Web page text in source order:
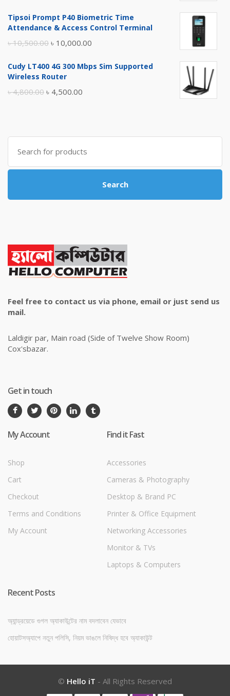
was:
is:
Tipsoi Prompt P40 Biometric Time
Attendance & Access Control Terminal
৳10,500.00 Original
was:
৳ 10,000.00
is:
Cudy LT400 4G 300 Mbps Sim Supported
Wireless Router
৳4,800.00 Original
৳ 4,800.00.
৳ 4,500.00
৳ 4,500.00.
Search
for:
Search
Feel free to contact us via phone, email or just send us
mail.
Laldigir par, Main road (Side of Twelve Show Room)
Cox'sbazar.
Get in touch
My Account
Shop
Cart
Checkout
Terms and Conditions
My Account
Find it Fast
Accessories
Cameras & Photography
Desktop & Brand PC
Printer & Office Equipment
Networking Accessories
Monitor & TVs
Laptops & Computers
Recent Posts
অ্যান্ড্রয়েডে গুগল অ্যাকাউন্টের নাম বদলাবেন যেভাবে
হোয়াটসঅ্যাপে নতুন পলিসি, নিয়ম ভাঙলে নিষিদ্ধ হবে অ্যাকাউন্ট
© Hello iT - All Rights Reserved